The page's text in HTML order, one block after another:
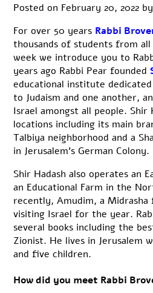
Posted on February 20, 2022
For over 50 years Rabbi
thousands of students from
week we introduce you to
years ago Rabbi Pear founded
educational institute
to Judaism and one another,
Israel amongst all people. Shir
locations including its main
Talbiya neighborhood and a
in Jerusalem’s German Colony.
Shir Hadash also operates an
an Educational Farm in the
recently, Amudim, a
visiting Israel for the year.
several books including the
Zionist. He lives in Jerusalem
and five children.
How did you meet Rabbi